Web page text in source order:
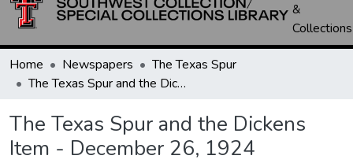
&
Collections
Home Newspapers
The Texas Spur
The Texas Spur and the Dickens Item - December 26, 1924
The Texas Spur and the Dickens
Item - December 26, 1924